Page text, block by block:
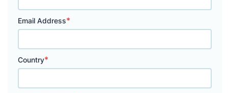
Email Address*
Country*